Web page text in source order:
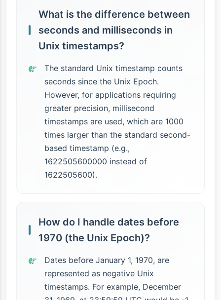
What is the difference between
seconds and milliseconds in
Unix timestamps?
The standard Unix timestamp counts
seconds since the Unix Epoch.
However, for applications requiring
greater precision, millisecond
timestamps are used, which are 1000
times larger than the standard second-
based timestamp (e.g.,
1622505600000 instead of
1622505600).
How do I handle dates before
1970 (the Unix Epoch)?
Dates before January 1, 1970, are
represented as negative Unix
timestamps. For example, December